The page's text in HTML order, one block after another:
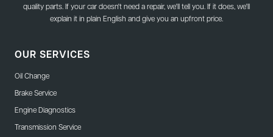
quality parts. If your car doesn't need a repair, we'll tell you. If it does, we'll
explain it in plain English and give you an upfront price.
OUR SERVICES
Oil Change
Brake Service
Engine Diagnostics
Transmission Service